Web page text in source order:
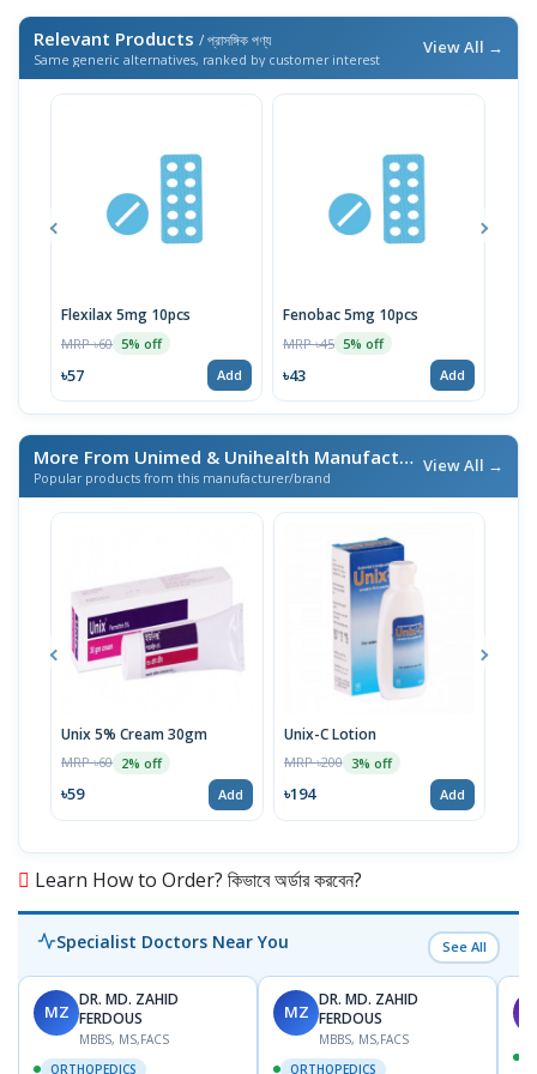
Relevant Products / প্রাসঙ্গিক পণ্য
Same generic alternatives, ranked by customer interest
View All →
Flexilax 5mg 10pcs
MRP ৳60 5% off
৳57 Add
Fenobac 5mg 10pcs
MRP ৳45 5% off
৳43 Add
More From Unimed & Unihealth Manufacturers Ltd.
Popular products from this manufacturer/brand
View All →
Unix 5% Cream 30gm
MRP ৳60 2% off
৳59 Add
Unix-C Lotion
MRP ৳200 3% off
৳194 Add
Learn How to Order? কিভাবে অর্ডার করবেন?
Specialist Doctors Near You See All
MZ
DR. MD. ZAHID
FERDOUS
MBBS, MS,FACS
ORTHOPEDICS
MZ
DR. MD. ZAHID
FERDOUS
MBBS, MS,FACS
ORTHOPEDICS